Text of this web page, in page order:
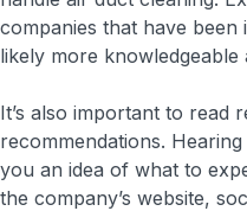
companies that have
likely more knowledgeable
It’s also important to read
recommendations.
you an idea of what to
the company’s website,